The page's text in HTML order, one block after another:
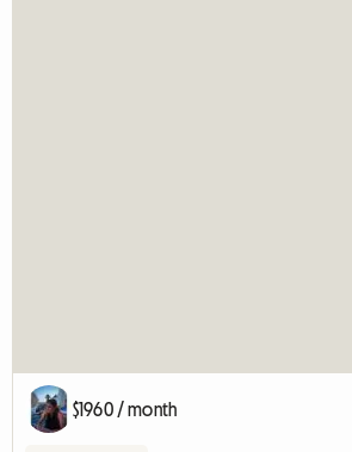
$1960 / month